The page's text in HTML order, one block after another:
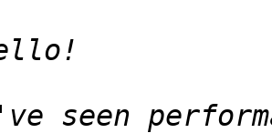
seen